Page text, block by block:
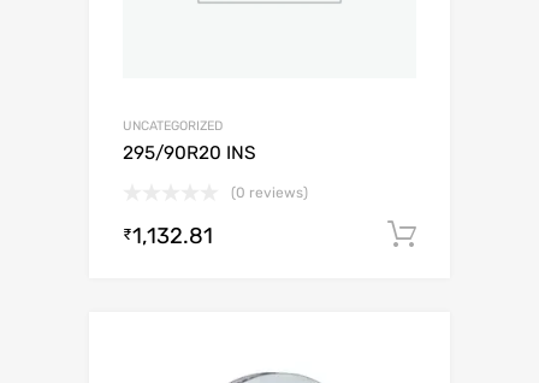
UNCATEGORIZED
295/90R20 INS
(0 reviews)
₹1,132.81